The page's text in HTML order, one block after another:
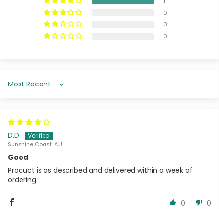
0
0
0
Sort by
D.D.
Sunshine Coast, AU
Good
Product is as described and delivered within a week of
ordering.
0 0